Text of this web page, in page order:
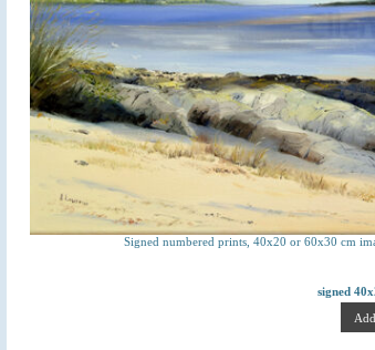
Signed numbered prints, 40x20 or 60x30 cm
signed